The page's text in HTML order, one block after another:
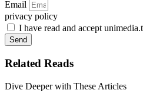
Email
privacy policy
I have read and accept
Send
Related Reads
Dive Deeper with These Articles